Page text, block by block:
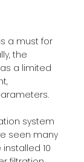
a must for
the
a limited
system
seen many
10